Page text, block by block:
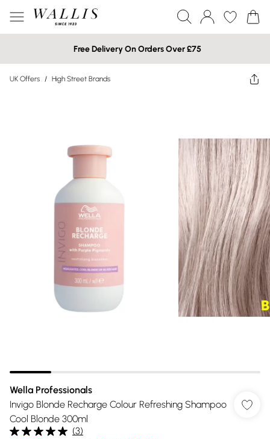
Free Delivery On Orders Over £75
UK Offers / High Street Brands
Wella Professionals
Invigo Blonde Recharge Colour Refreshing Shampoo
Cool Blonde 300ml
(3)